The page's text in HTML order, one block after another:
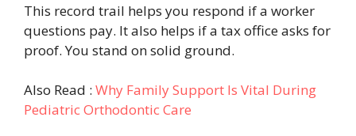
This record trail helps you respond if a worker
questions pay. It also helps if a tax office asks for
proof. You stand on solid ground.
Also Read : Why Family Support Is Vital During
Pediatric Orthodontic Care